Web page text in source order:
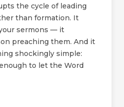
the cycle of leading
than formation. It
sermons — it
preaching them. And it
shockingly simple:
to let the Word